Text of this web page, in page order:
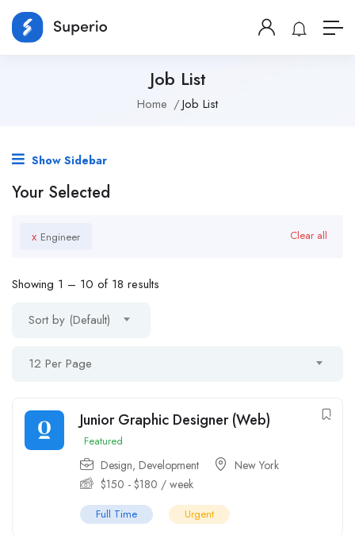
Job List
Home Job List
Show Sidebar
Your Selected
x Engineer Clear all
Showing 1 – 10 of 18 results
Sort by (Default)
12 Per Page
Junior Graphic Designer (Web)
Featured
Design, Development
New York
$150 - $180 / week
Full Time Urgent